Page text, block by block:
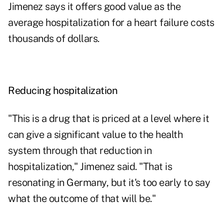
Jimenez says it offers good value as the
average hospitalization for a heart failure costs
thousands of dollars.
Reducing hospitalization
"This is a drug that is priced at a level where it
can give a significant value to the health
system through that reduction in
hospitalization," Jimenez said. "That is
resonating in Germany, but it's too early to say
what the outcome of that will be."